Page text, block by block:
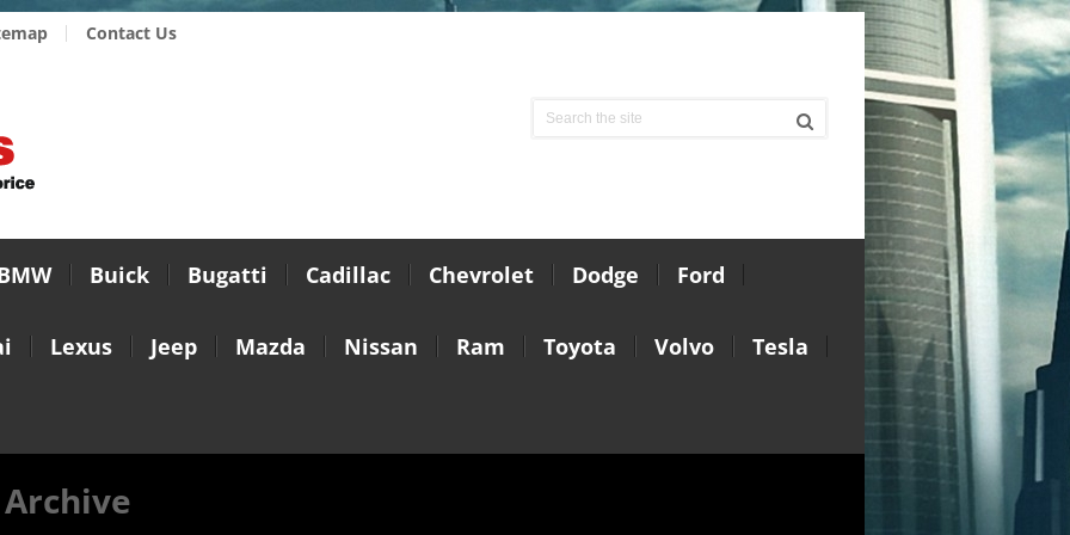
Contact Us
Buick Bugatti Cadillac Chevrolet Dodge Ford
Lexus Jeep Mazda Nissan Ram Toyota Volvo Tesla